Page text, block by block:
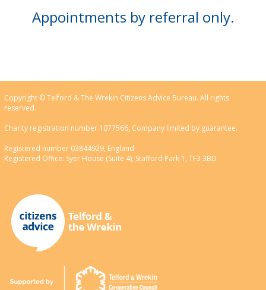
Appointments by referral only.
Copyright © Telford & The Wrekin Citizens Advice Bureau. All rights
reserved.
Charity registration number 1077566, Company limited by guarantee.
Registered number 03844929, England
Registered Office: Syer House (Suite 4), Stafford Park 1, TF3 3BD